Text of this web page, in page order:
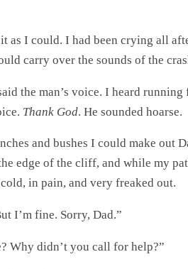
as I could. I had been crying all
carry over the sounds of the
the man’s voice. I heard running
Thank God. He sounded hoarse.
and bushes I could make out
edge of the cliff, and while my
in pain, and very freaked out.
I’m fine. Sorry, Dad.”
Why didn’t you call for help?”